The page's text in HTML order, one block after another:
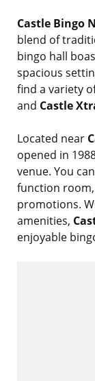
Castle Bingo
blend of
bingo hall
spacious
find a variety
and Castle
Located near
opened in
venue. You
function
promotions.
amenities,
enjoyable